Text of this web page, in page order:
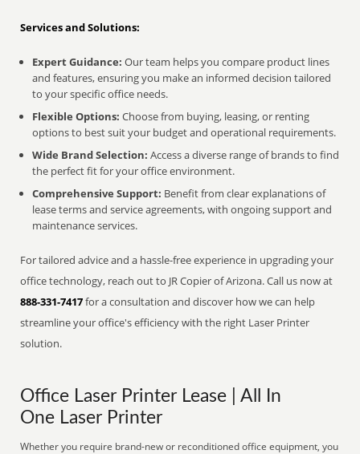
Services and Solutions:
Expert Guidance: Our team helps you compare product lines
and features, ensuring you make an informed decision tailored
to your specific office needs.
Flexible Options: Choose from buying, leasing, or renting
options to best suit your budget and operational requirements.
Wide Brand Selection: Access a diverse range of brands to find
the perfect fit for your office environment.
Comprehensive Support: Benefit from clear explanations of
lease terms and service agreements, with ongoing support and
maintenance services.
For tailored advice and a hassle-free experience in upgrading your
office technology, reach out to JR Copier of Arizona. Call us now at
888-331-7417for a consultation and discover how we can help
streamline your office's efficiency with the right Laser Printer
solution.
Office Laser Printer Lease | All In
One Laser Printer
Whether you require brand-new or reconditioned office equipment, you